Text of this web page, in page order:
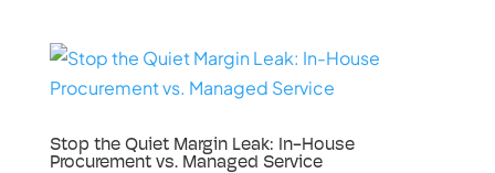
Stop the Quiet Margin Leak: In-House
Procurement vs. Managed Service